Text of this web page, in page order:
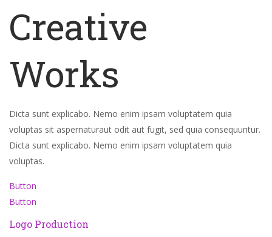
Creative
Works
Dicta sunt explicabo. Nemo enim ipsam voluptatem quia
voluptas sit aspernaturaut odit aut fugit, sed quia consequuntur.
Dicta sunt explicabo. Nemo enim ipsam voluptatem quia
voluptas.
Button
Button
Logo Production